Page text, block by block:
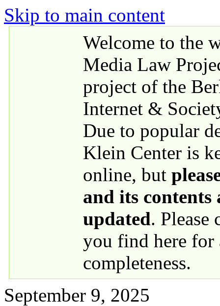
Skip to main content
Welcome to the
Media Law
project of the
Internet &
Due to popular
Klein Center is
online, but
and its contents
updated. Please
you find here for
completeness.
September 9, 2025